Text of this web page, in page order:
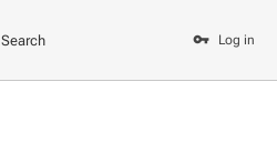
Search Log in